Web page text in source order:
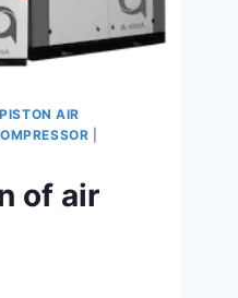
PISTON AIR
of air